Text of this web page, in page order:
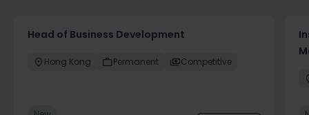
Head of Business Development
Hong Kong Permanent Competitive